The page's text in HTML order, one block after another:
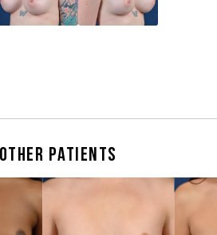
Patients